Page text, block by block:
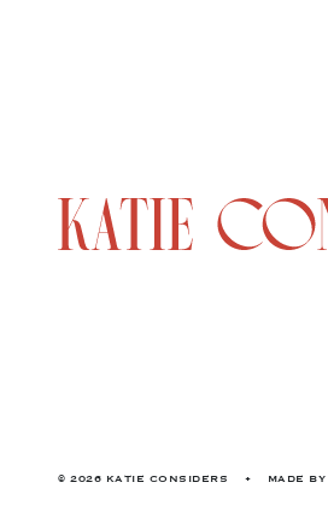
© 2026 KATIE CONSIDERS • MADE BY